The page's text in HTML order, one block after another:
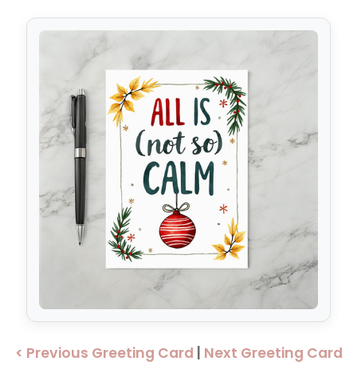
< Previous Greeting Card
Next Greeting Card